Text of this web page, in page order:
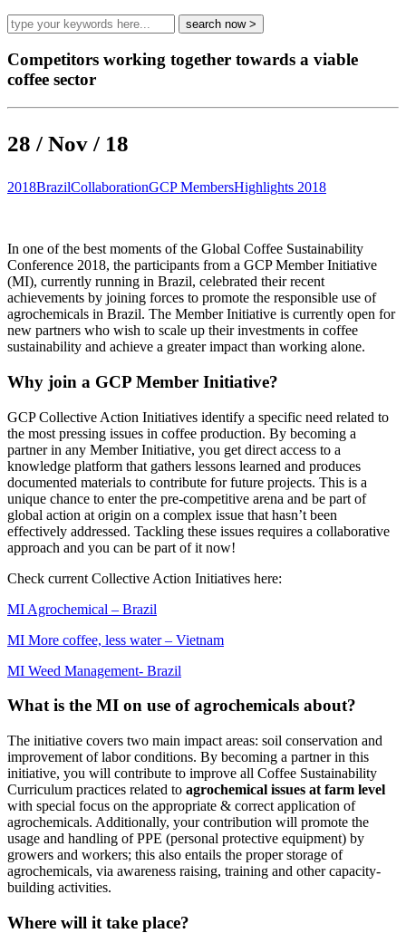
Competitors working together towards a viable
coffee sector
28 / Nov / 18
2018BrazilCollaborationGCP MembersHighlights 2018
In one of the best moments of the Global Coffee Sustainability
Conference 2018, the participants from a GCP Member Initiative
(MI), currently running in Brazil, celebrated their recent
achievements by joining forces to promote the responsible use of
agrochemicals in Brazil. The Member Initiative is currently open for
new partners who wish to scale up their investments in coffee
sustainability and achieve a greater impact than working alone.
Why join a GCP Member Initiative?
GCP Collective Action Initiatives identify a specific need related to
the most pressing issues in coffee production. By becoming a
partner in any Member Initiative, you get direct access to a
knowledge platform that gathers lessons learned and produces
documented materials to contribute for future projects. This is a
unique chance to enter the pre-competitive arena and be part of
global action at origin on a complex issue that hasn’t been
effectively addressed. Tackling these issues requires a collaborative
approach and you can be part of it now!
Check current Collective Action Initiatives here:
MI Agrochemical – Brazil
MI More coffee, less water – Vietnam
MI Weed Management- Brazil
What is the MI on use of agrochemicals about?
The initiative covers two main impact areas: soil conservation and
improvement of labor conditions. By becoming a partner in this
initiative, you will contribute to improve all Coffee Sustainability
Curriculum practices related to agrochemical issues at farm level
with special focus on the appropriate & correct application of
agrochemicals. Additionally, your contribution will promote the
usage and handling of PPE (personal protective equipment) by
growers and workers; this also entails the proper storage of
agrochemicals, via awareness raising, training and other capacity-
building activities.
Where will it take place?